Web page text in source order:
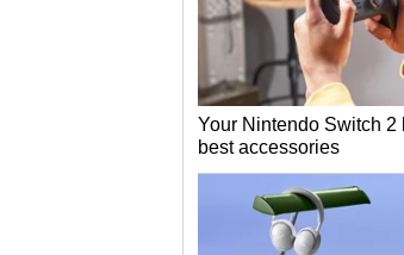
Your Nintendo Switch 2
best accessories